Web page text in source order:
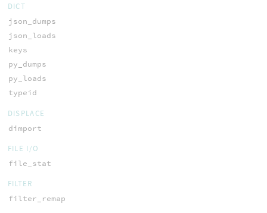
DICT
json_dumps
json_loads
keys
py_dumps
py_loads
typeid
DISPLACE
dimport
FILE I/O
file_stat
FILTER
filter_remap